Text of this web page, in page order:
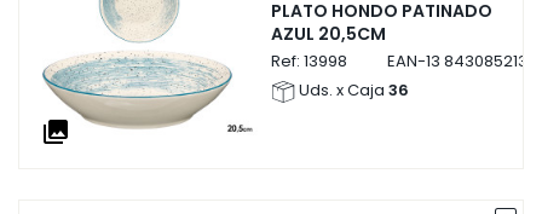
collections
PLATO HONDO PATINADO
AZUL 20,5CM
Ref: 13998 EAN-13
Uds. x Caja 36